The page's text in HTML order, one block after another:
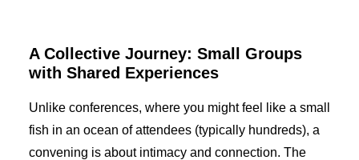
A Collective Journey: Small Groups
with Shared Experiences
Unlike conferences, where you might feel like a small
fish in an ocean of attendees (typically hundreds), a
convening is about intimacy and connection. The